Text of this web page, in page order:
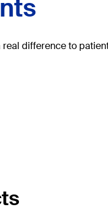
difference to